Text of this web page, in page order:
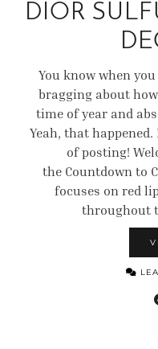
DIOR
You know when
bragging about
time of year and
Yeah, that
of posting!
the Countdown to
focuses on red
throughout